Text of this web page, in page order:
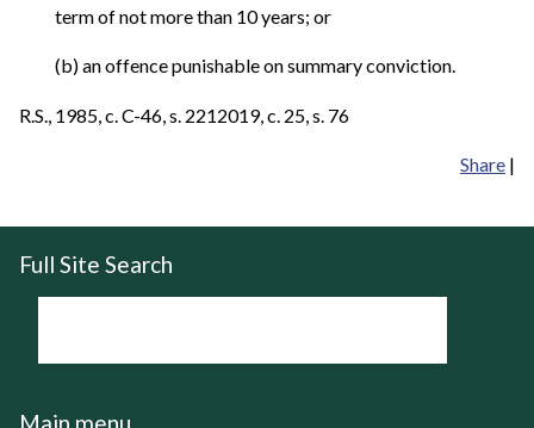
term of not more than 10 years; or
(b) an offence punishable on summary conviction.
R.S., 1985, c. C-46, s. 2212019, c. 25, s. 76
Share |
Full Site Search